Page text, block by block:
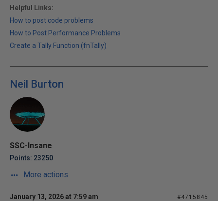
Helpful Links:
How to post code problems
How to Post Performance Problems
Create a Tally Function (fnTally)
Neil Burton
SSC-Insane
Points: 23250
More actions
January 13, 2026 at 7:59 am #4715845